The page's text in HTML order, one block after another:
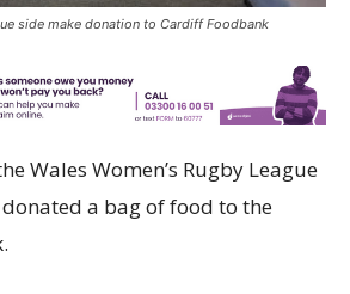
side make donation to Cardiff Foodbank
Wales Women’s Rugby League
a bag of food to the